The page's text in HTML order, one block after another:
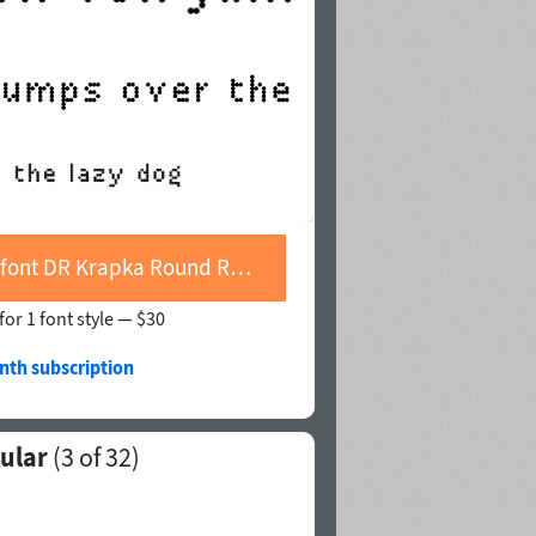
Buy font DR Krapka Round Regular
1 font style — $30
subscription
(3 of 32)